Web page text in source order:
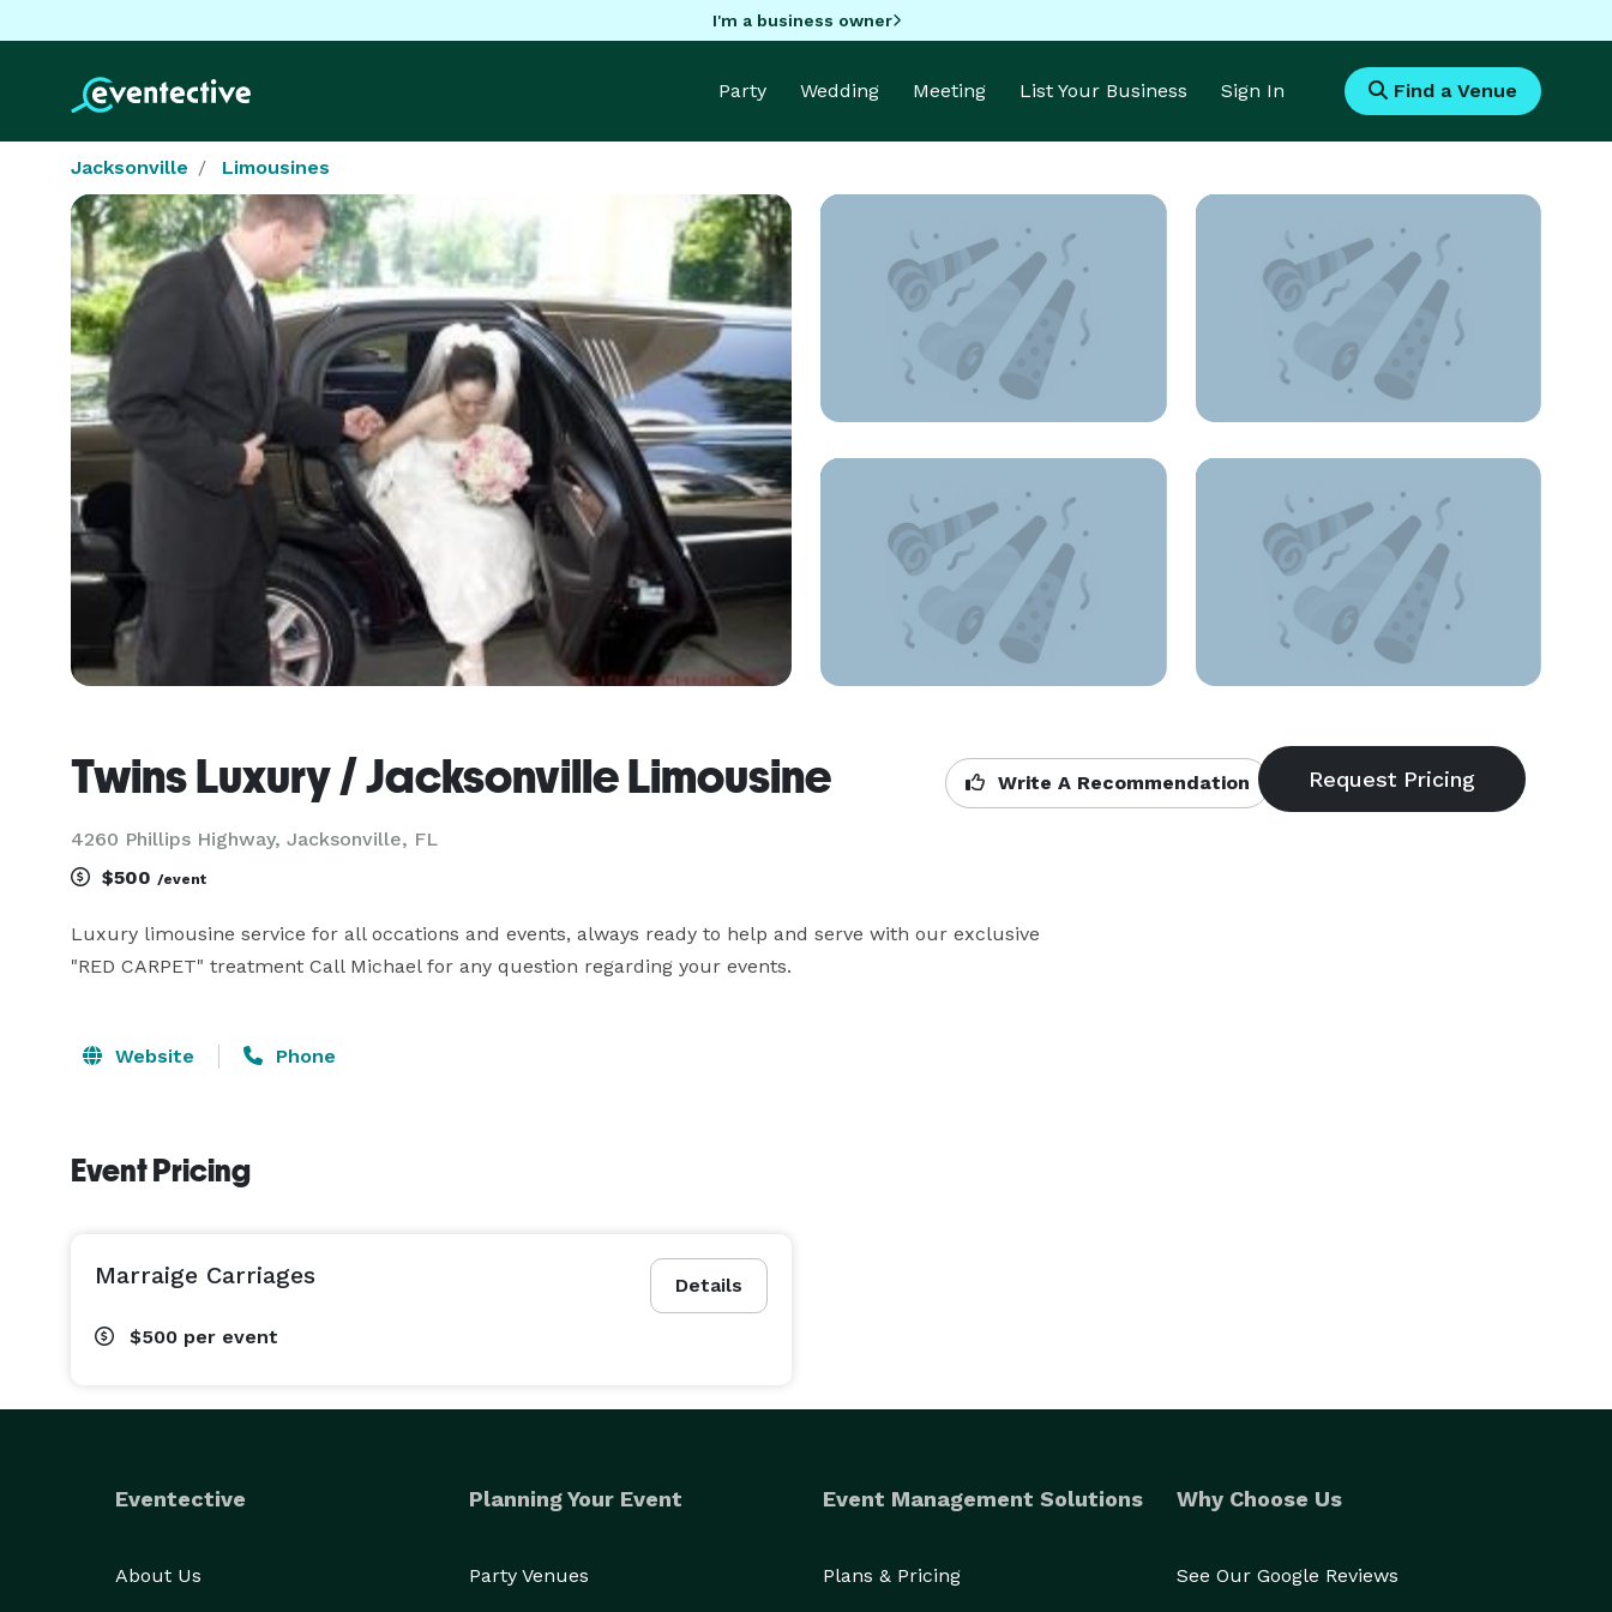
I'm a business owner
Party Wedding Meeting List Your Business Sign In Find a Venue
Jacksonville Limousines
Twins Luxury / Jacksonville Limousine
4260 Phillips Highway, Jacksonville, FL
Write A Recommendation
$500 /event
Luxury limousine service for all occations and events, always ready to help and serve with our exclusive
"RED CARPET" treatment Call Michael for any question regarding your events.
Website Phone
Event Pricing
Details
Marraige Carriages
$500 per event
Eventective
About Us
Planning Your Event
Party Venues
Event Management Solutions
Plans & Pricing
Why Choose Us
See Our Google Reviews